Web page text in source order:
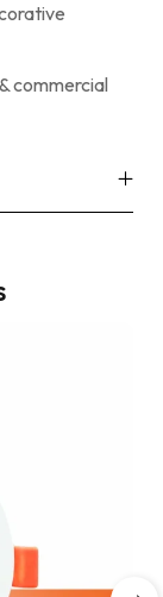
commercial